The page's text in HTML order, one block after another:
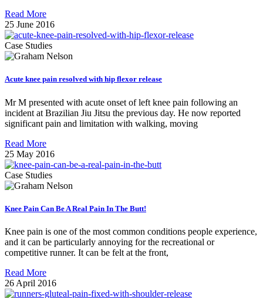
Read More
25 June 2016
Case Studies
Acute knee pain resolved with hip flexor release
Mr M presented with acute onset of left knee pain following an
incident at Brazilian Jiu Jitsu the previous day. He now reported
significant pain and limitation with walking, moving
Read More
25 May 2016
Case Studies
Knee Pain Can Be A Real Pain In The Butt!
Knee pain is one of the most common conditions people experience,
and it can be particularly annoying for the recreational or
competitive runner. It can be felt at the front,
Read More
26 April 2016